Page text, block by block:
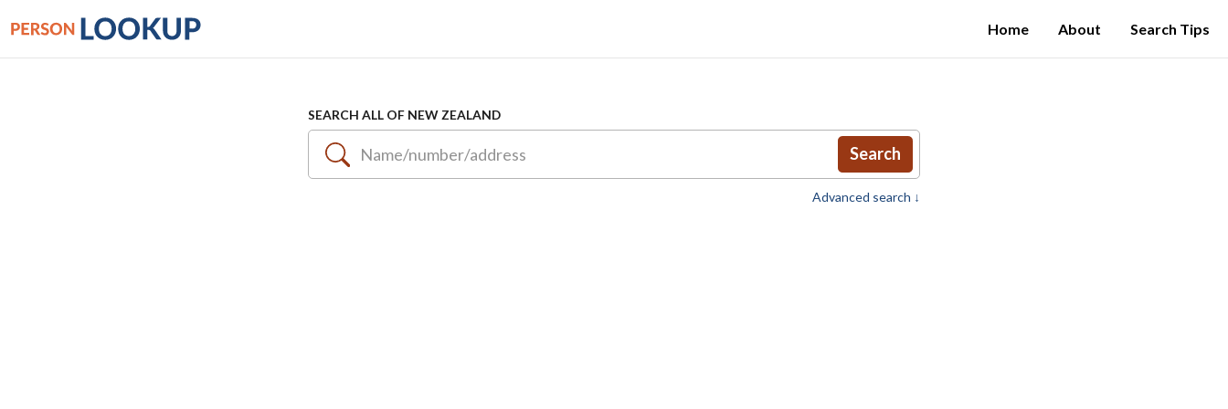
Home About Search Tips
SEARCH ALL OF NEW ZEALAND
Search
Advanced search ↓